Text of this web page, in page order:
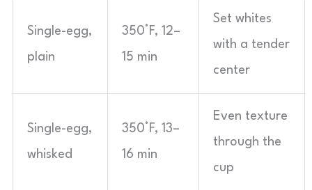
Single-egg,
plain
350°F, 12–
15 min
Set whites
with a tender
center
Single-egg,
whisked
350°F, 13–
16 min
Even texture
through the
cup